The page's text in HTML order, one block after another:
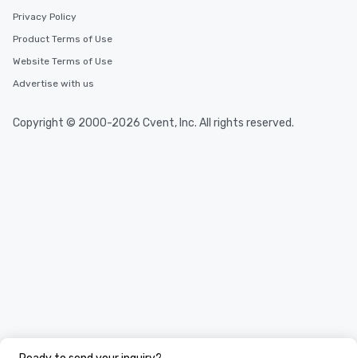
Privacy Policy
Product Terms of Use
Website Terms of Use
Advertise with us
Copyright © 2000-2026 Cvent, Inc. All rights reserved.